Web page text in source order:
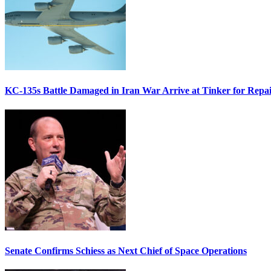
KC-135s Battle Damaged in Iran War Arrive at Tinker for
Senate Confirms Schiess as Next Chief of Space Operations